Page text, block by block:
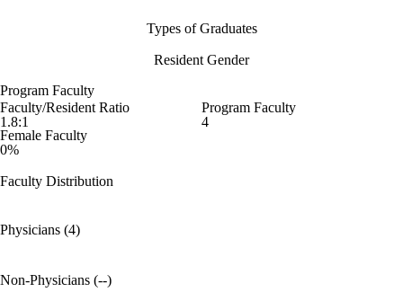
Types of Graduates
Resident Gender
Program Faculty
Faculty/Resident Ratio
1.8:1
Program Faculty
4
Female Faculty
0%
Faculty Distribution
Physicians (4)
Non-Physicians (--)